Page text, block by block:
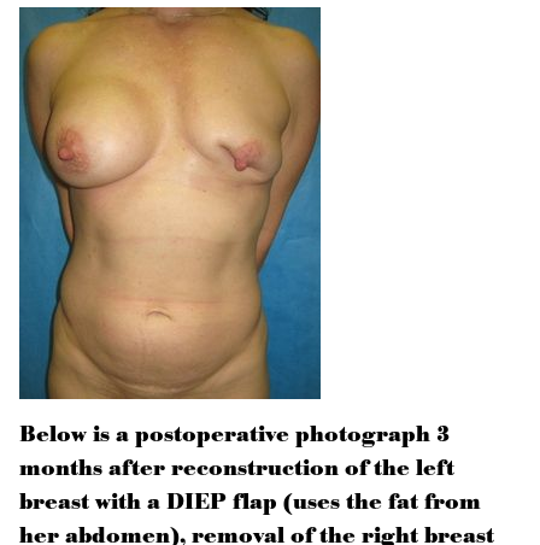
Below is a postoperative photograph 3
months after reconstruction of the left
breast with a DIEP flap (uses the fat from
her abdomen), removal of the right breast